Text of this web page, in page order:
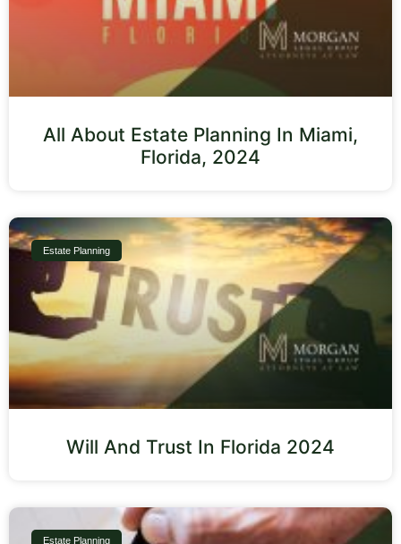
All About Estate Planning In Miami,
Florida, 2024
Estate Planning
Will And Trust In Florida 2024
Estate Planning